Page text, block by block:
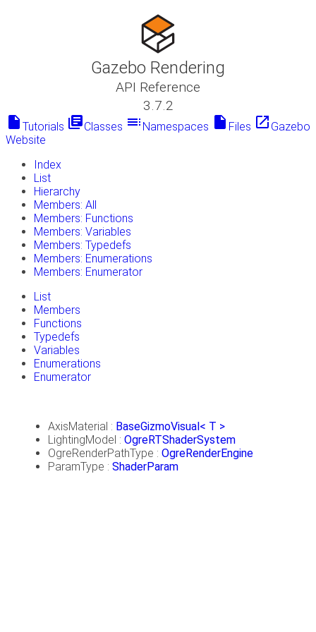
Gazebo Rendering
API Reference
3.7.2
insert_drive_file Tutorials library_booksClasses toc Namespaces insert_drive_file Files launch Gazebo
Website
Index
List
Hierarchy
Members: All
Members: Functions
Members: Variables
Members: Typedefs
Members: Enumerations
Members: Enumerator
List
Members
Functions
Typedefs
Variables
Enumerations
Enumerator
AxisMaterial : BaseGizmoVisual< T >
LightingModel : OgreRTShaderSystem
OgreRenderPathType : OgreRenderEngine
ParamType : ShaderParam